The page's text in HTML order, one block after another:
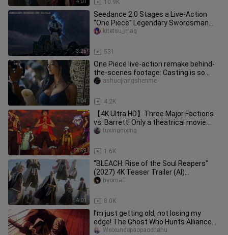
4:01 10.9K
3:25
Seedance 2.0 Stages a Live-Action
“One Piece” Legendary Swordsman
Duel: Zoro vs. Ryuma
531
kitetsu_mag
1:04
One Piece live-action remake behind-
the-scenes footage: Casting is so
important
4.2K
ashuojiangshenme
14:59
【4K Ultra HD】Three Major Factions
vs. Barrett! Only a theatrical movie
could give you this kind of t
1.6K
tuxingnixing
4:01
"BLEACH: Rise of the Soul Reapers"
(2027) 4K Teaser Trailer (AI)
[Reposted]
8.0K
hyoma゚
I’m just getting old, not losing my
edge! The Ghost Who Hunts Alliances
—Huang!!
Weixundepaopaochahu